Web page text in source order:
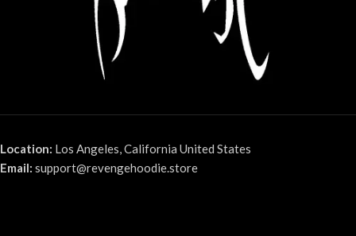
Location: Los Angeles, California United States
Email: support@revengehoodie.store